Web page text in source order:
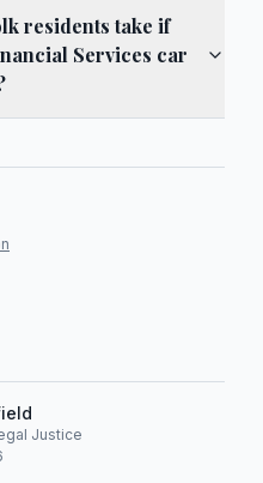
residents take if
Services car
Justice